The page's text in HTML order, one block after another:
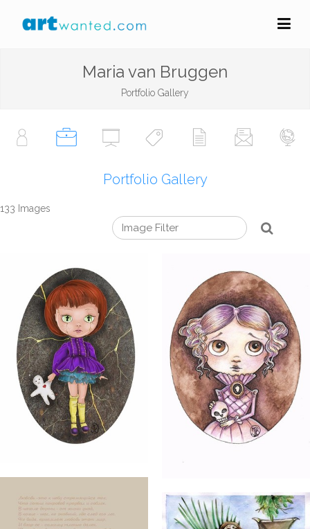
Maria van Bruggen
Portfolio Gallery
Portfolio Gallery
133 Images